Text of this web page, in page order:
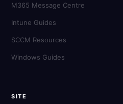
M365 Message Centre
Intune Guides
SCCM Resources
Windows Guides
SITE